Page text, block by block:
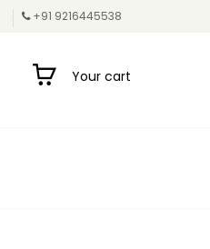
+91 9216445538
Your cart